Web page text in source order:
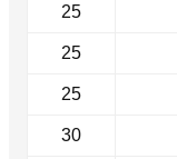
25
25
25
30